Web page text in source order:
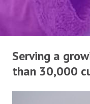
Serving a
than 30,000